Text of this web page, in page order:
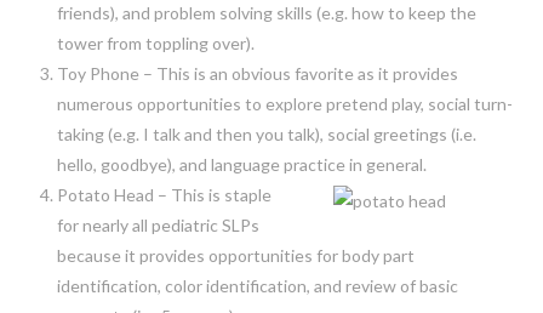
friends), and problem solving skills (e.g. how to keep the
tower from toppling over).
Toy Phone – This is an obvious favorite as it provides
numerous opportunities to explore pretend play, social turn-
taking (e.g. I talk and then you talk), social greetings (i.e.
hello, goodbye), and language practice in general.
Potato Head – This is staple
for nearly all pediatric SLPs
because it provides opportunities for body part
identification, color identification, and review of basic